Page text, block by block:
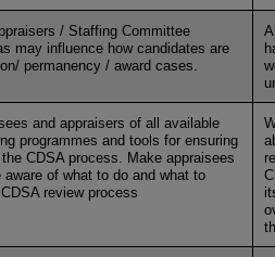
/ Staffing Committee
may influence how candidates are
permanency / award cases.
and appraisers of all available
programmes and tools for ensuring
CDSA process. Make appraisees
aware of what to do and what to
review process